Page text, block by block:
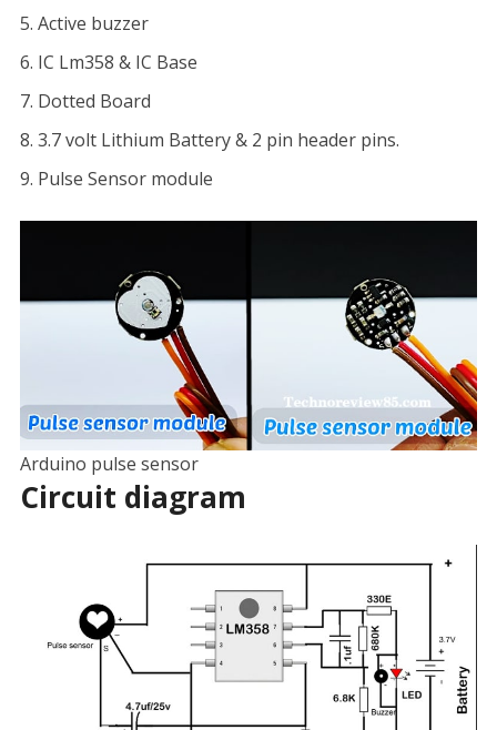
Active buzzer
IC Lm358 & IC Base
Dotted Board
3.7 volt Lithium Battery & 2 pin header pins.
Pulse Sensor module
Arduino pulse sensor
Circuit diagram